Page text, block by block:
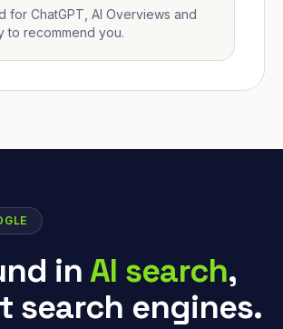
for ChatGPT, AI Overviews and
to recommend you.
inAI search,
search engines.